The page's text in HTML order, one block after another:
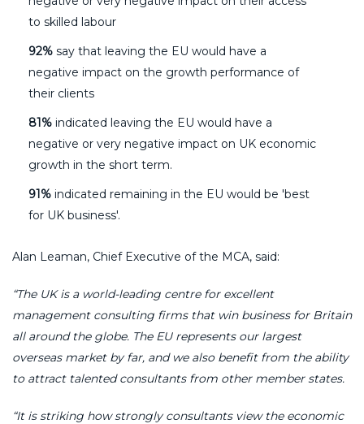
to skilled labour
92% say that leaving the EU would have a
negative impact on the growth performance of
their clients
81% indicated leaving the EU would have a
negative or very negative impact on UK economic
growth in the short term.
91% indicated remaining in the EU would be 'best
for UK business'.
Alan Leaman, Chief Executive of the MCA, said:
“The UK is a world-leading centre for excellent
management consulting firms that win business for Britain
all around the globe. The EU represents our largest
overseas market by far, and we also benefit from the ability
to attract talented consultants from other member states.
“It is striking how strongly consultants view the economic